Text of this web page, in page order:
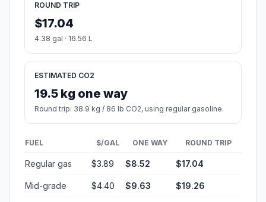
ROUND TRIP
$17.04
4.38 gal · 16.56 L
ESTIMATED CO2
19.5 kg one way
Round trip: 38.9 kg / 86 lb CO2, using regular gasoline.
FUEL $/GAL ONE WAY ROUND TRIP
Regular gas $3.89 $8.52 $17.04
Mid-grade $4.40 $9.63 $19.26